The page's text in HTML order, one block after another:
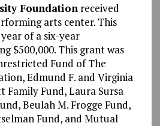
Foundationreceived
arts center. This
of a six-year
$500,000. This grant was
Fund of The
Edmund F. and Virginia
Family Fund, Laura Sursa
Beulah M. Frogge Fund,
Fund, and Mutual